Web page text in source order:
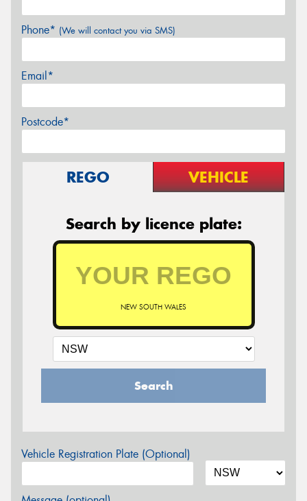
Phone* (We will contact you via SMS)
Email*
Postcode*
REGO VEHICLE
Search by licence plate:
NEW SOUTH WALES
Search
Vehicle Registration Plate (Optional)